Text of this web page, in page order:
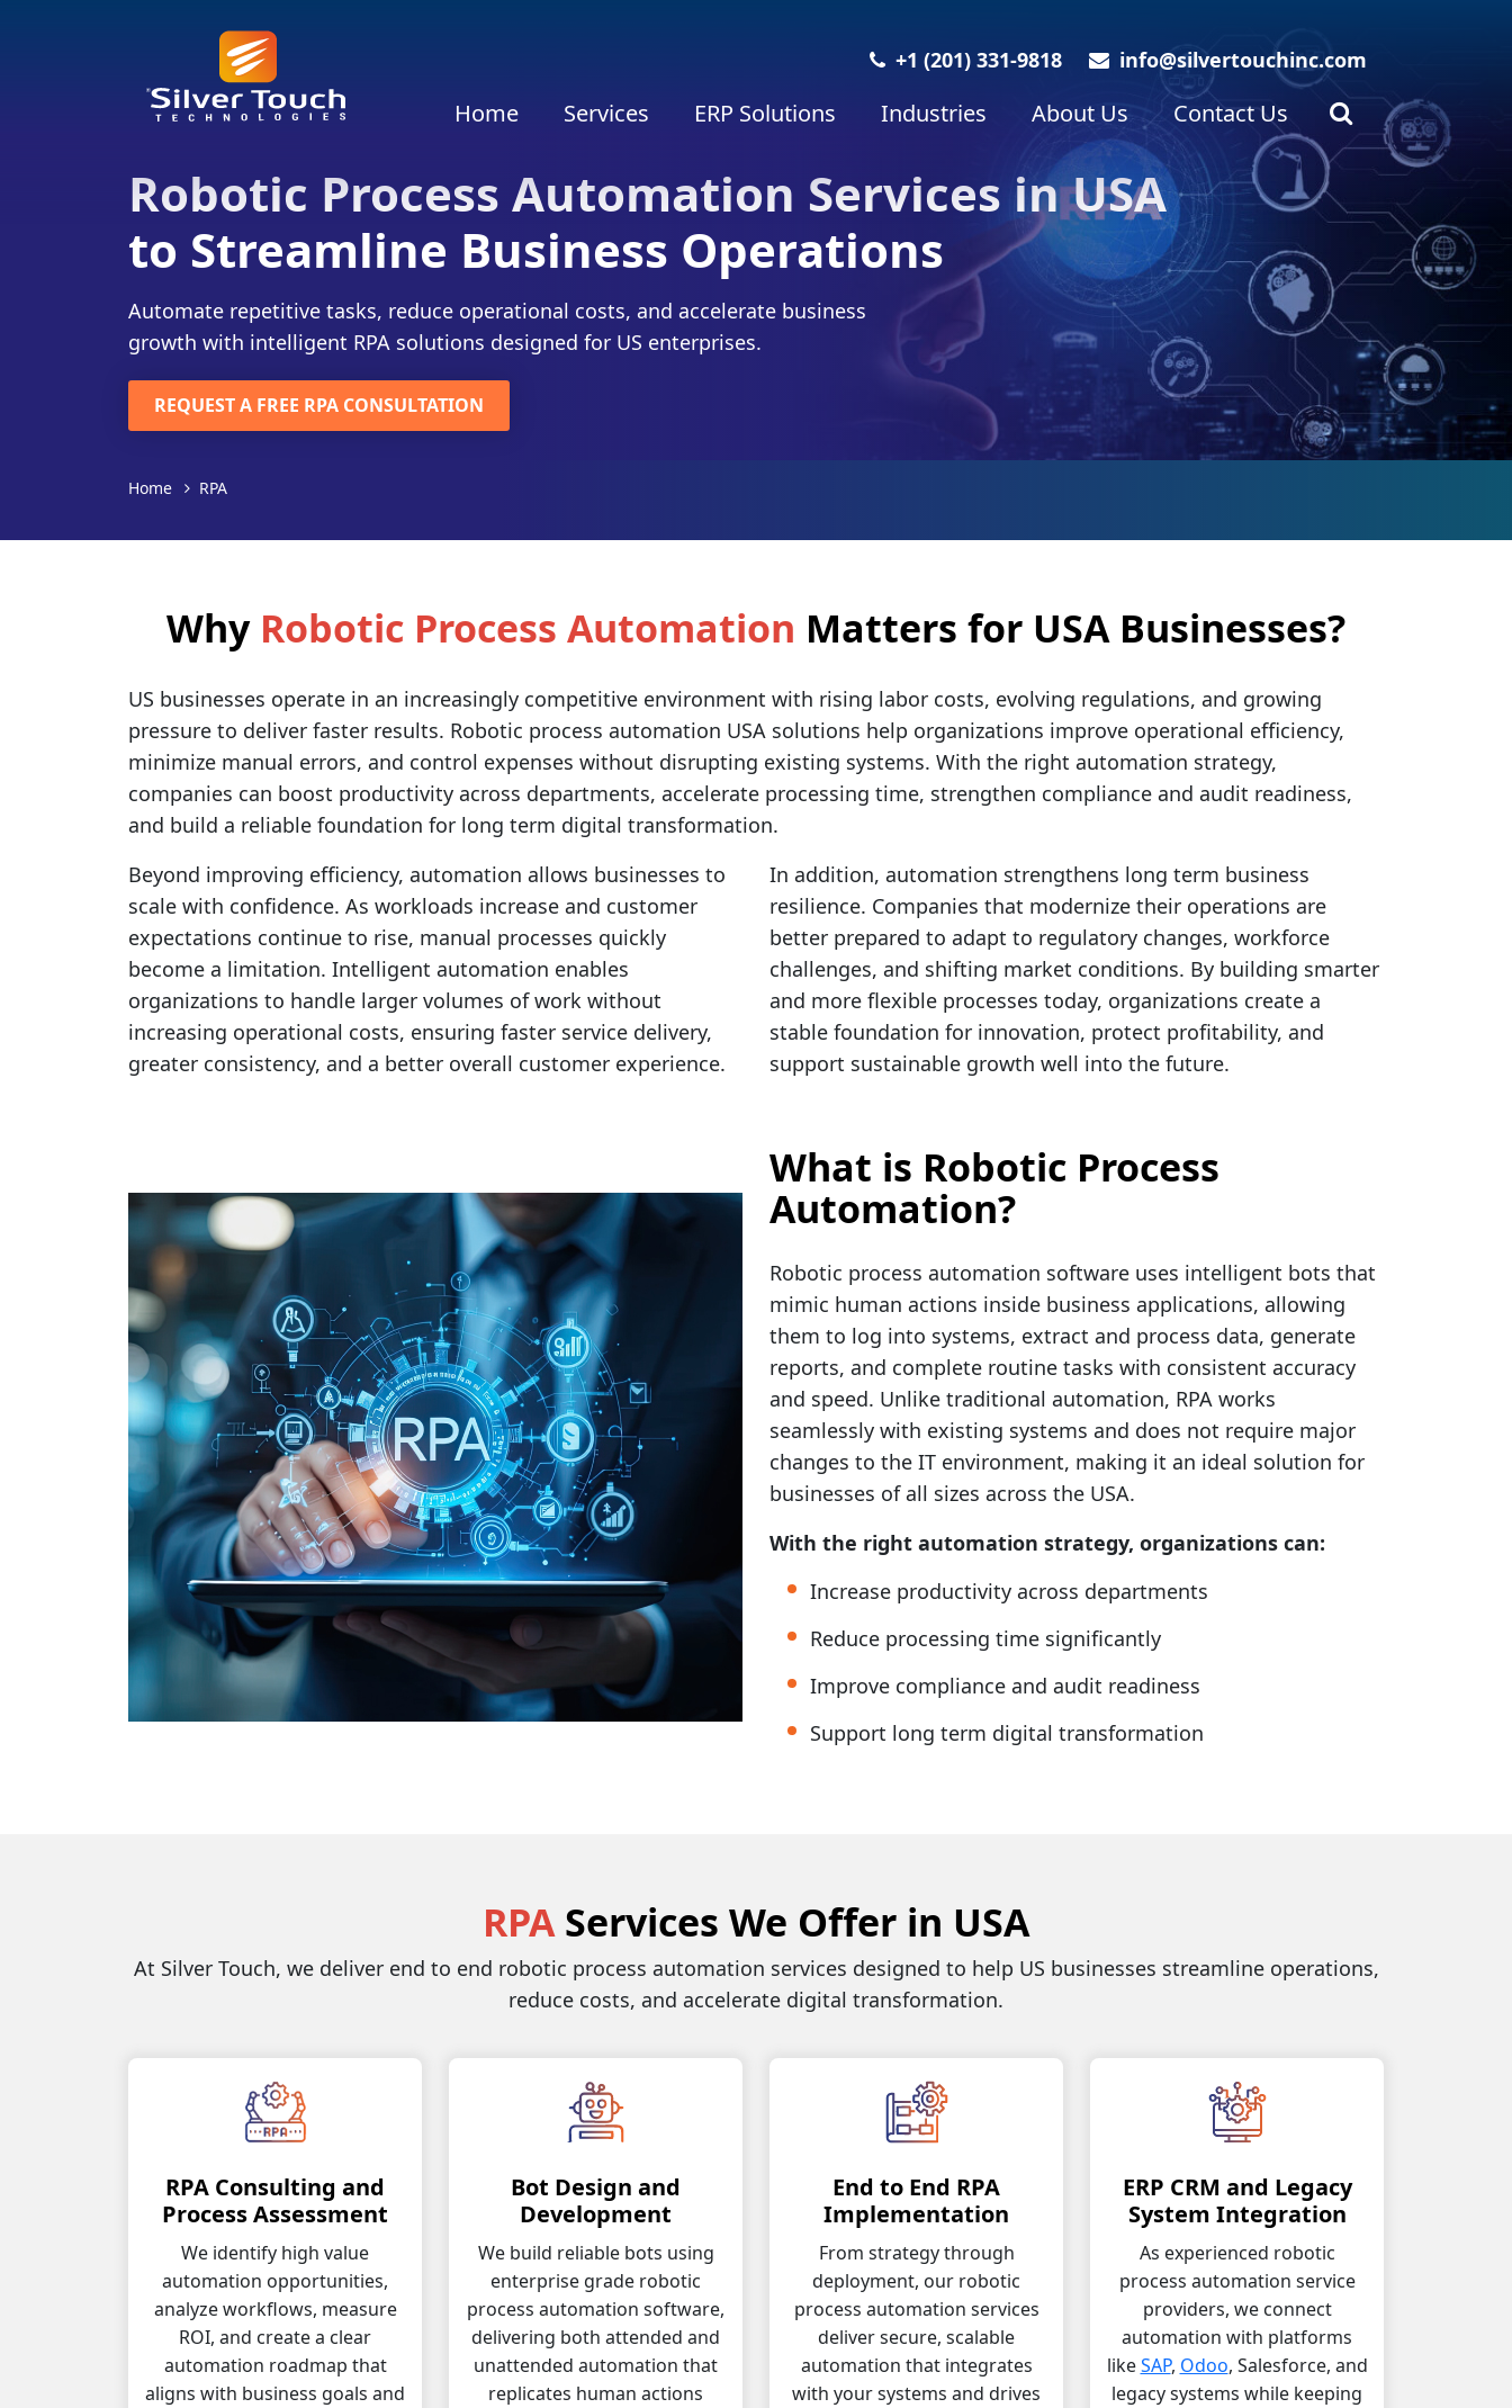
+1 (201) 331-9818 info@silvertouchinc.com
Home Services ERP Solutions Industries About Us Contact Us
Robotic Process Automation Services in USA
to Streamline Business Operations
Automate repetitive tasks, reduce operational costs, and accelerate business
growth with intelligent RPA solutions designed for US enterprises.
REQUEST A FREE RPA CONSULTATION
Home RPA
Why Robotic Process Automation Matters for USA Businesses?
US businesses operate in an increasingly competitive environment with rising labor costs, evolving regulations, and growing
pressure to deliver faster results. Robotic process automation USA solutions help organizations improve operational efficiency,
minimize manual errors, and control expenses without disrupting existing systems. With the right automation strategy,
companies can boost productivity across departments, accelerate processing time, strengthen compliance and audit readiness,
and build a reliable foundation for long term digital transformation.
Beyond improving efficiency, automation allows businesses to
scale with confidence. As workloads increase and customer
expectations continue to rise, manual processes quickly
become a limitation. Intelligent automation enables
organizations to handle larger volumes of work without
increasing operational costs, ensuring faster service delivery,
greater consistency, and a better overall customer experience.
In addition, automation strengthens long term business
resilience. Companies that modernize their operations are
better prepared to adapt to regulatory changes, workforce
challenges, and shifting market conditions. By building smarter
and more flexible processes today, organizations create a
stable foundation for innovation, protect profitability, and
support sustainable growth well into the future.
What is Robotic Process
Automation?
Robotic process automation software uses intelligent bots that
mimic human actions inside business applications, allowing
them to log into systems, extract and process data, generate
reports, and complete routine tasks with consistent accuracy
and speed. Unlike traditional automation, RPA works
seamlessly with existing systems and does not require major
changes to the IT environment, making it an ideal solution for
businesses of all sizes across the USA.
With the right automation strategy, organizations can:
Increase productivity across departments
Reduce processing time significantly
Improve compliance and audit readiness
Support long term digital transformation
RPAServices We Offer in USA
At Silver Touch, we deliver end to end robotic process automation services designed to help US businesses streamline operations,
reduce costs, and accelerate digital transformation.
RPA Consulting and
Process Assessment
We identify high value
automation opportunities,
analyze workflows, measure
ROI, and create a clear
automation roadmap that
aligns with business goals and
Bot Design and
Development
We build reliable bots using
enterprise grade robotic
process automation software,
delivering both attended and
unattended automation that
replicates human actions
End to End RPA
Implementation
From strategy through
deployment, our robotic
process automation services
deliver secure, scalable
automation that integrates
with your systems and drives
ERP CRM and Legacy
System Integration
As experienced robotic
process automation service
providers, we connect
automation with platforms
likeSAP, Odoo, Salesforce, and
legacy systems while keeping